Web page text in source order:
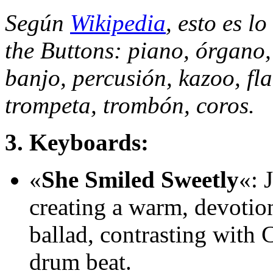
Según Wikipedia, esto es
the Buttons: piano,
banjo, percusión, kazoo,
trompeta, trombón, coros.
3. Keyboards:
«She Smiled Sweetly«:
creating a warm,
ballad, contrasting with
drum beat.